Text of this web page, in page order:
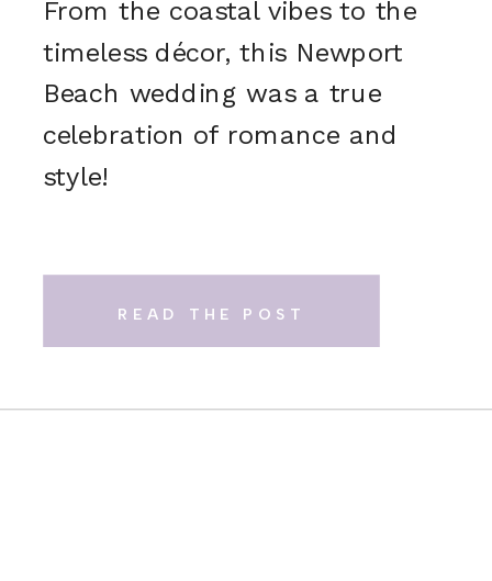
READ THE POST
From the coastal vibes to the
timeless décor, this Newport
Beach wedding was a true
celebration of romance and
style!